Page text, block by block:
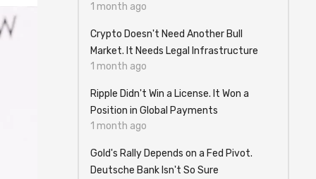
1 month ago
Crypto Doesn't Need Another Bull
Market. It Needs Legal Infrastructure
1 month ago
Ripple Didn't Win a License. It Won a
Position in Global Payments
1 month ago
Gold's Rally Depends on a Fed Pivot.
Deutsche Bank Isn't So Sure